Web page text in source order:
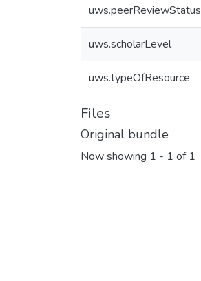
uws.peerReviewStatus
uws.scholarLevel
uws.typeOfResource
Files
Original bundle
Now showing 1 - 1 of 1